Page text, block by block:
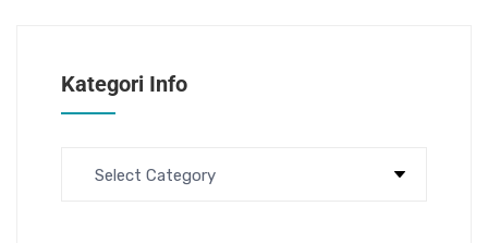
Kategori Info